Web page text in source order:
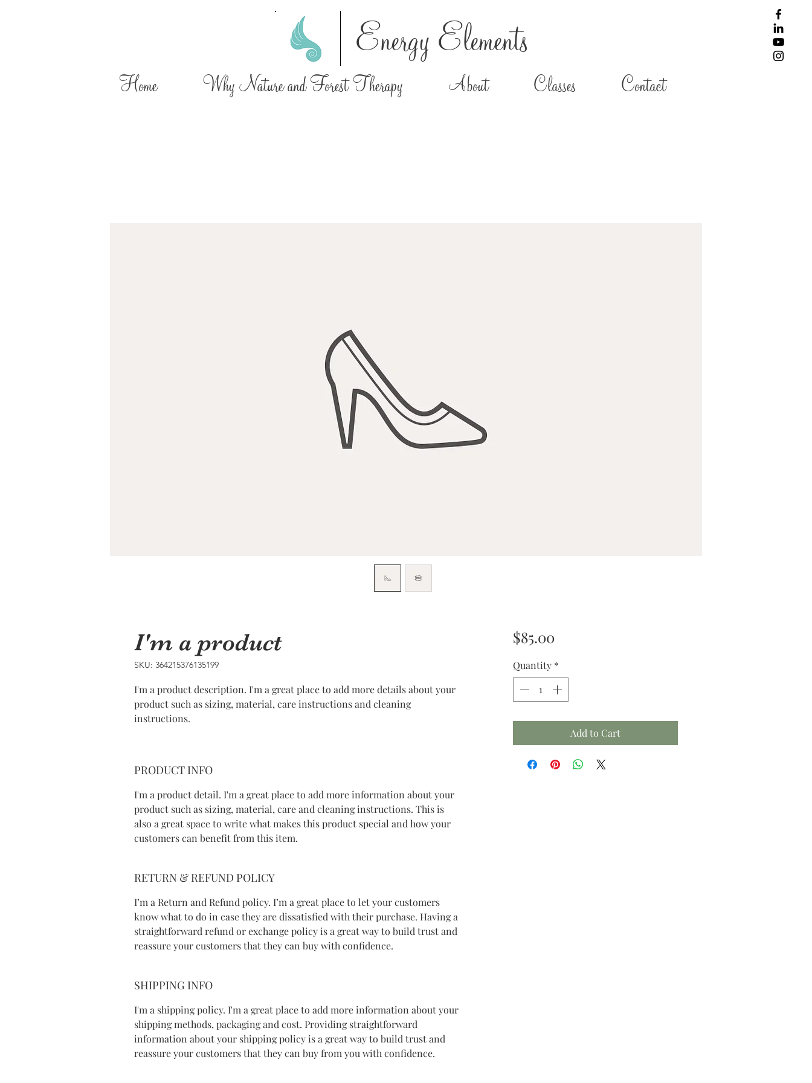
Home Why Nature and Forest Therapy About Classes Contact
Energy Elements
I'm a product
SKU: 364215376135199
I'm a product description. I'm a great place to add more details about your
product such as sizing, material, care instructions and cleaning
instructions.
PRODUCT INFO
I'm a product detail. I'm a great place to add more information about your
product such as sizing, material, care and cleaning instructions. This is
also a great space to write what makes this product special and how your
customers can benefit from this item.
RETURN & REFUND POLICY
I’m a Return and Refund policy. I’m a great place to let your customers
know what to do in case they are dissatisfied with their purchase. Having a
straightforward refund or exchange policy is a great way to build trust and
reassure your customers that they can buy with confidence.
SHIPPING INFO
I'm a shipping policy. I'm a great place to add more information about your
shipping methods, packaging and cost. Providing straightforward
information about your shipping policy is a great way to build trust and
reassure your customers that they can buy from you with confidence.
$85.00Price
Quantity *
Add to Cart